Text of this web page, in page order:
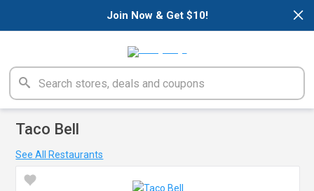
×
Join Now & Get $10!
Taco Bell
See All Restaurants